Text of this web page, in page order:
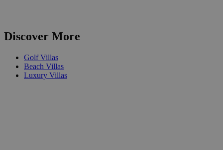
Discover More
Golf Villas
Beach Villas
Luxury Villas